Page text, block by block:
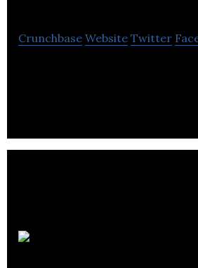
Crunchbase Website Twitter